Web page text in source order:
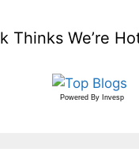
Thinks We’re
Powered By Invesp